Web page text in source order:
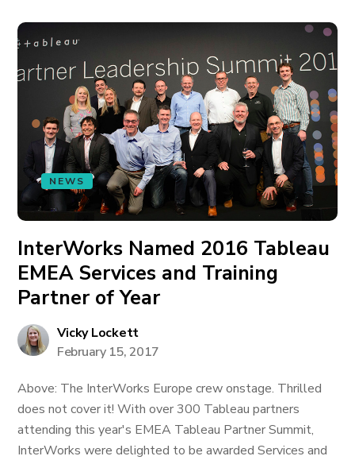
NEWS
InterWorks Named 2016 Tableau
EMEA Services and Training
Partner of Year
Vicky Lockett
February 15, 2017
Above: The InterWorks Europe crew onstage. Thrilled
does not cover it! With over 300 Tableau partners
attending this year's EMEA Tableau Partner Summit,
InterWorks were delighted to be awarded Services and